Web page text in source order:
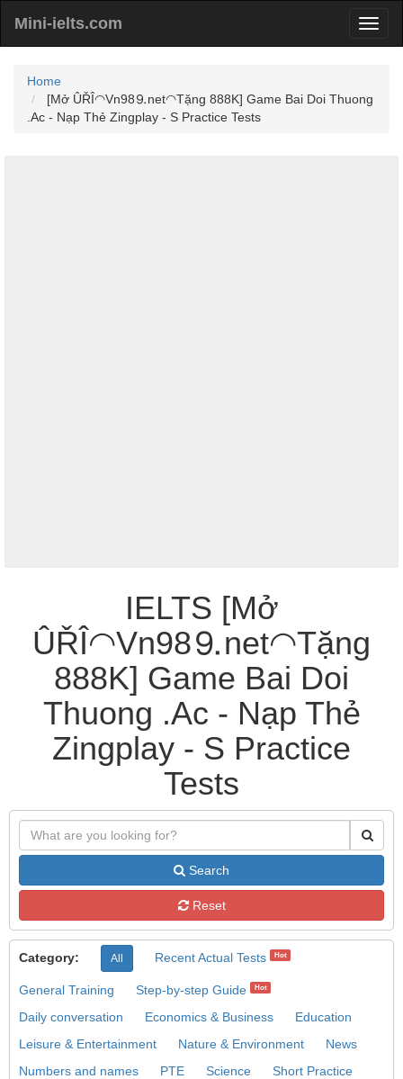
Mini-ielts.com
Home
[Mở ÛŘÎ◠Vn98⒐net◠Tặng 888K] Game Bai Doi Thuong
.Ac - Nạp Thẻ Zingplay - S Practice Tests
IELTS [Mở
ÛŘÎ◠Vn98⒐net◠Tặng
888K] Game Bai Doi
Thuong .Ac - Nạp Thẻ
Zingplay - S Practice
Tests
Search
Reset
Category: All Recent Actual Tests Hot
General Training Step-by-step Guide Hot
Daily conversation Economics & Business
Education
Leisure & Entertainment
Nature & Environment
News
Numbers and names
PTE Science
Short Practice